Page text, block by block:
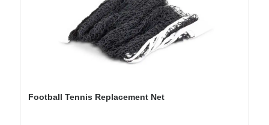
Football Tennis Replacement Net